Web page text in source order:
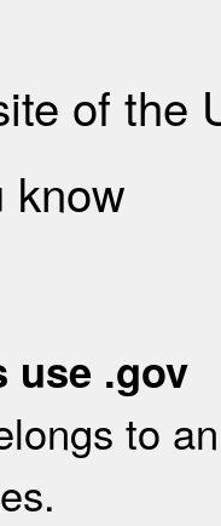
of the
know
use .gov
to